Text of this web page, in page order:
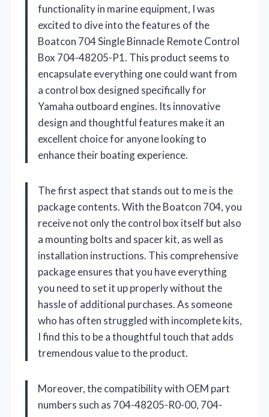
functionality in marine equipment, I was
excited to dive into the features of the
Boatcon 704 Single Binnacle Remote Control
Box 704-48205-P1. This product seems to
encapsulate everything one could want from
a control box designed specifically for
Yamaha outboard engines. Its innovative
design and thoughtful features make it an
excellent choice for anyone looking to
enhance their boating experience.
The first aspect that stands out to me is the
package contents. With the Boatcon 704, you
receive not only the control box itself but also
a mounting bolts and spacer kit, as well as
installation instructions. This comprehensive
package ensures that you have everything
you need to set it up properly without the
hassle of additional purchases. As someone
who has often struggled with incomplete kits,
I find this to be a thoughtful touch that adds
tremendous value to the product.
Moreover, the compatibility with OEM part
numbers such as 704-48205-R0-00, 704-